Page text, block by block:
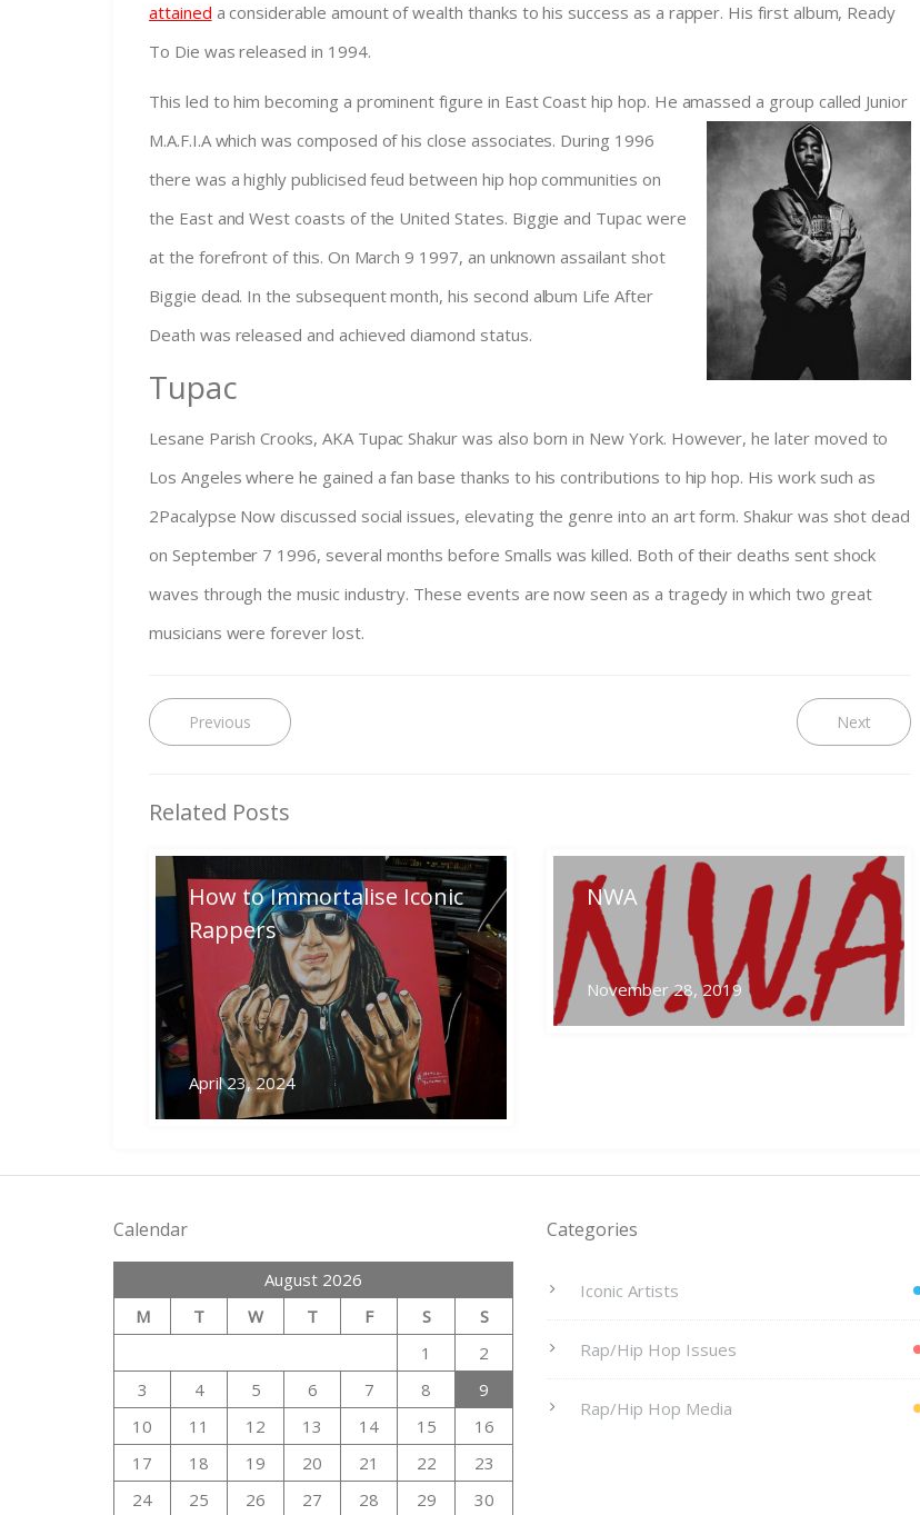
attained a considerable amount of wealth thanks to his success as a rapper. His first album, Ready
To Die was released in 1994.
This led to him becoming a prominent figure in East Coast hip hop. He amassed a group called Junior
M.A.F.I.A which was composed of his close associates. During 1996
there was a highly publicised feud between hip hop communities on
the East and West coasts of the United States. Biggie and Tupac were
at the forefront of this. On March 9 1997, an unknown assailant shot
Biggie dead. In the subsequent month, his second album Life After
Death was released and achieved diamond status.
Tupac
Lesane Parish Crooks, AKA Tupac Shakur was also born in New York. However, he later moved to
Los Angeles where he gained a fan base thanks to his contributions to hip hop. His work such as
2Pacalypse Now discussed social issues, elevating the genre into an art form. Shakur was shot dead
on September 7 1996, several months before Smalls was killed. Both of their deaths sent shock
waves through the music industry. These events are now seen as a tragedy in which two great
musicians were forever lost.
Post
navigation
Previous Previous
post:
Next
post:
Related Posts
How to Immortalise Iconic
Rappers
April 23, 2024
NWA
November 28, 2019
Calendar
August 2026
M
T W T F S
S
1
2
3
4 5 6 7 8
9
10
11 12 13 14 15
16
17
18 19 20 21 22
23
24
25 26 27 28 29 30
Categories
Iconic Artists
Rap/Hip Hop Issues
Rap/Hip Hop Media